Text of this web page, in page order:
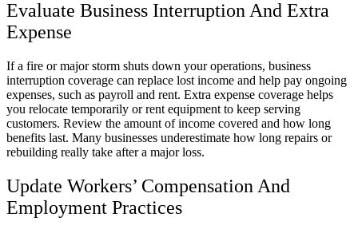
Evaluate Business Interruption And Extra
Expense
If a fire or major storm shuts down your operations, business
interruption coverage can replace lost income and help pay ongoing
expenses, such as payroll and rent. Extra expense coverage helps
you relocate temporarily or rent equipment to keep serving
customers. Review the amount of income covered and how long
benefits last. Many businesses underestimate how long repairs or
rebuilding really take after a major loss.
Update Workers’ Compensation And
Employment Practices